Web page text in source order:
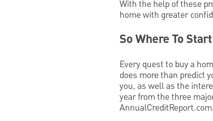
With the help of these
home with greater
So Where To
Every quest to buy a
does more than predict
you, as well as the
year from the three